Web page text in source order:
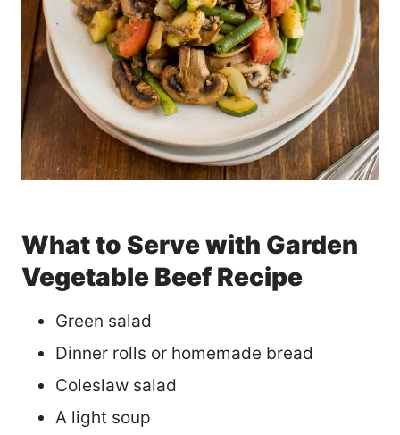
What to Serve with Garden
Vegetable Beef Recipe
Green salad
Dinner rolls or homemade bread
Coleslaw salad
A light soup